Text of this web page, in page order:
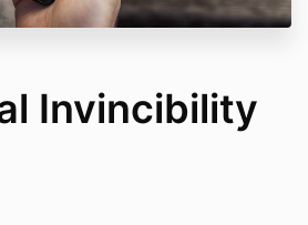
Invincibility